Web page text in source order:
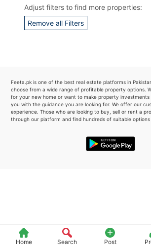
Home Search Post
Adjust filters to find more properties:
Remove all Filters
Feeta.pk is one of the best real estate platforms in
choose from a wide range of profitable property options.
for your new home or want to make property
you with the guidance you are looking for. We offer our
experience. Those who are looking to buy, sell or rent a
through our platform and find hundreds of suitable options